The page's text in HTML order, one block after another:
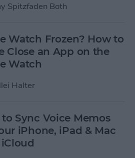
Spitzfaden Both
Watch Frozen? How to
Close an App on the
Watch
Halter
Sync Voice Memos
iPhone, iPad & Mac